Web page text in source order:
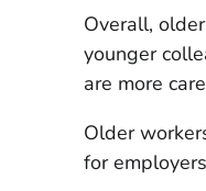
Overall,
younger
are more
Older
for